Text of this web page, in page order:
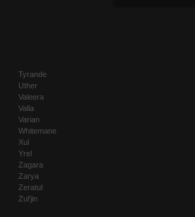
Tyrande
Uther
Valeera
Valla
Varian
Whitemane
Xul
Yrel
Zagara
Zarya
Zeratul
Zul'jin